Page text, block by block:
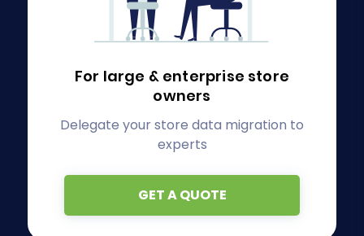
For large & enterprise store
owners
Delegate your store data migration to
experts
GET A QUOTE